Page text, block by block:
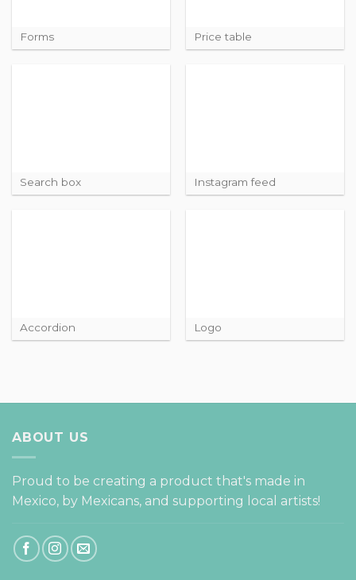
Forms Price table
Search box Instagram feed
Accordion Logo
ABOUT US
Proud to be creating a product that's made in
Mexico, by Mexicans, and supporting local artists!